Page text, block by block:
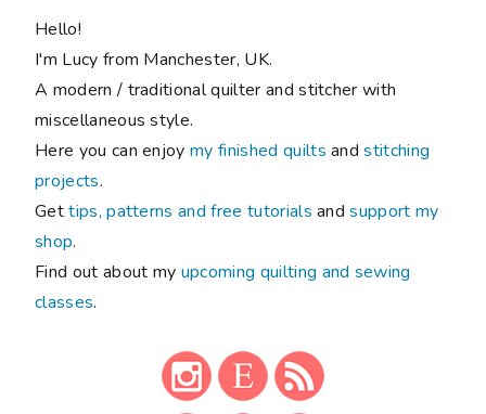
Hello!
I'm Lucy from Manchester, UK.
A modern / traditional quilter and stitcher with
miscellaneous style.
Here you can enjoymy finished quilts andstitching
projects.
Gettips, patterns and free tutorials andsupport my
shop.
Find out about my upcoming quilting and sewing
classes.